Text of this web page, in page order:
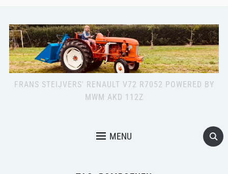
FRANS STEIJVERS' RENAULT V72 R7052 POWERED BY
MWM AKD 112Z
MENU